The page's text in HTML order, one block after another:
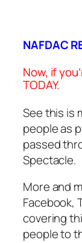
NAFDAC
Now, if
TODAY.
See this is
people as
passed
Spectacle.
More and
Facebook,
covering
people to